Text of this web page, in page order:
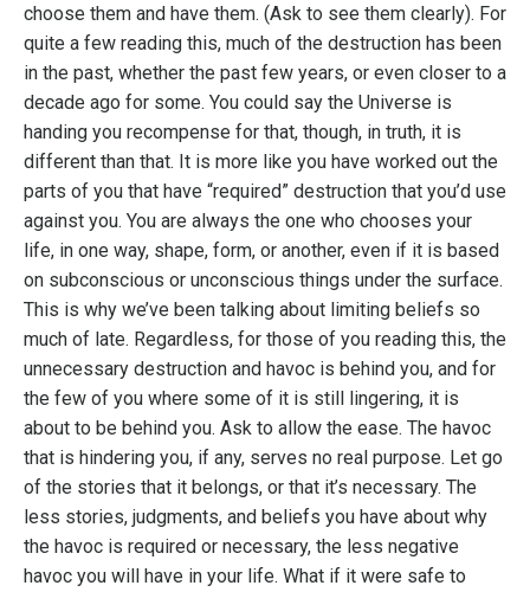
choose them and have them. (Ask to see them clearly). For
quite a few reading this, much of the destruction has been
in the past, whether the past few years, or even closer to a
decade ago for some. You could say the Universe is
handing you recompense for that, though, in truth, it is
different than that. It is more like you have worked out the
parts of you that have “required” destruction that you’d use
against you. You are always the one who chooses your
life, in one way, shape, form, or another, even if it is based
on subconscious or unconscious things under the surface.
This is why we’ve been talking about limiting beliefs so
much of late. Regardless, for those of you reading this, the
unnecessary destruction and havoc is behind you, and for
the few of you where some of it is still lingering, it is
about to be behind you. Ask to allow the ease. The havoc
that is hindering you, if any, serves no real purpose. Let go
of the stories that it belongs, or that it’s necessary. The
less stories, judgments, and beliefs you have about why
the havoc is required or necessary, the less negative
havoc you will have in your life. What if it were safe to